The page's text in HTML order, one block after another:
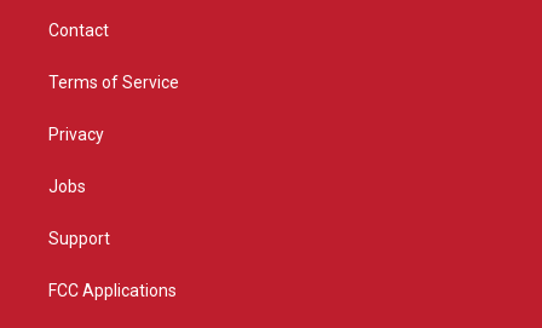
Contact
Terms of Service
Privacy
Jobs
Support
FCC Applications